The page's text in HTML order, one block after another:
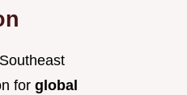
for global